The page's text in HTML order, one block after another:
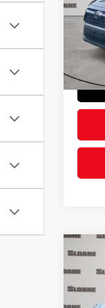
VIN:
mi
Retail
Doc
2023